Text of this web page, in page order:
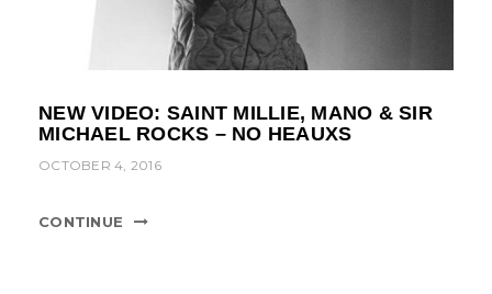
NEW VIDEO: SAINT MILLIE, MANO & SIR
MICHAEL ROCKS – NO HEAUXS
OCTOBER 4, 2016
CONTINUE